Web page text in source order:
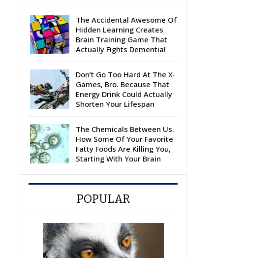
The Accidental Awesome Of
Hidden Learning Creates
Brain Training Game That
Actually Fights Dementia!
Don’t Go Too Hard At The X-
Games, Bro. Because That
Energy Drink Could Actually
Shorten Your Lifespan
The Chemicals Between Us.
How Some Of Your Favorite
Fatty Foods Are Killing You,
Starting With Your Brain
POPULAR